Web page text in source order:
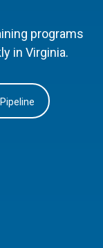
programs
in Virginia.